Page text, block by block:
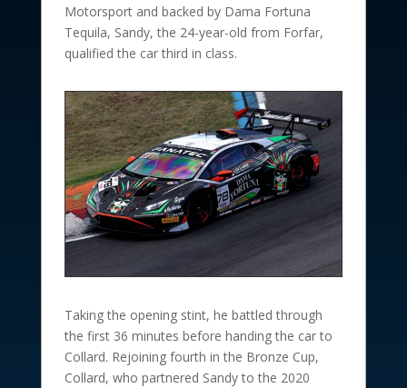
Motorsport and backed by Dama Fortuna
Tequila, Sandy, the 24-year-old from Forfar,
qualified the car third in class.
Taking the opening stint, he battled through
the first 36 minutes before handing the car to
Collard. Rejoining fourth in the Bronze Cup,
Collard, who partnered Sandy to the 2020